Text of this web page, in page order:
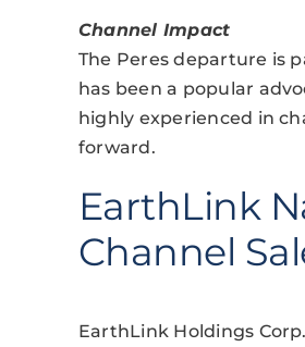
Channel Impact
The Peres departure is
has been a popular
highly experienced in
forward.
EarthLink
Channel
EarthLink Holdings